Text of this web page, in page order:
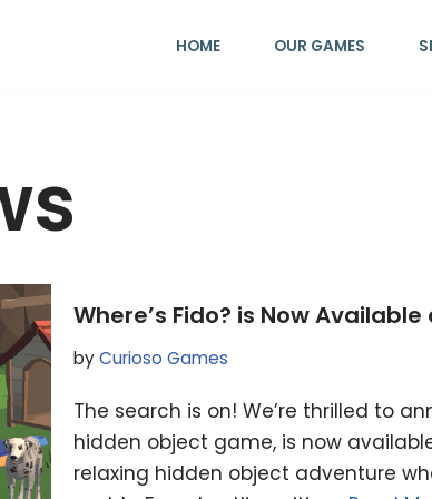
HOME OUR GAMES
Where’s Fido? is Now
byCurioso Games
The search is on! We’re thrilled to
hidden object game, is now
relaxing hidden object adventure